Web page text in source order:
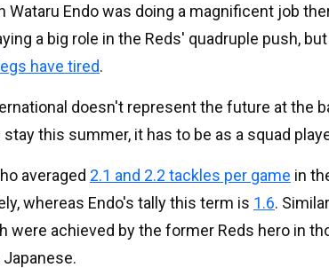
Wataru Endo was doing a magnificent job
a big role in the Reds' quadruple push, but
have tired.
doesn't represent the future at the
this summer, it has to be as a squad
averaged 2.1 and 2.2 tackles per game in
whereas Endo's tally this term is 1.6.
were achieved by the former Reds hero in